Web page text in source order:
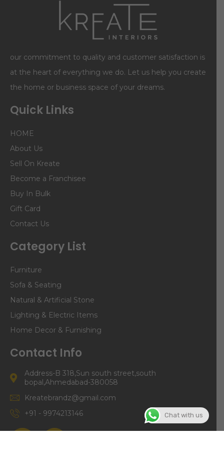
our commitment to quality and customer satisfaction is
at the heart of everything we do. Let us help you create
the home or business space of your dreams.
Quick Links
HOME
About Us
Sell On Kreate
Become a Franchisee
Buy In Bulk
Gift Card
Contact Us
Category List
Furniture
Sofa & Seating
Natural & Artificial Stone
Lighting & Electric Items
Home Decor & Furnishing
Contact Info
Address-B 318,Sun south street,south
bopal,Ahmedabad-380058
Kreatebrandz@gmail.com
+91 - 9974213146
Chat with us